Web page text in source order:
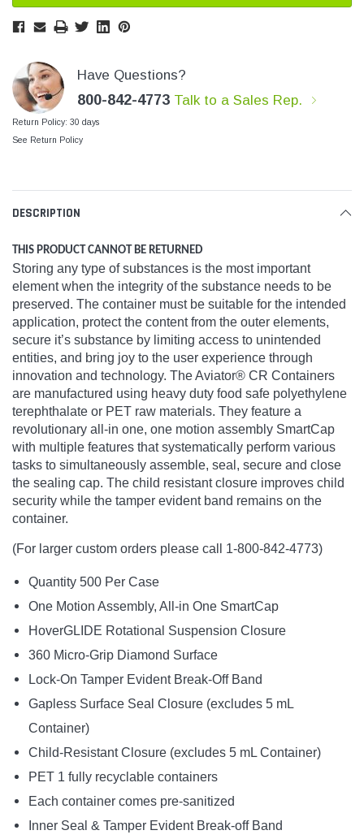
Have Questions?
800-842-4773 Talk to a Sales Rep.
Return Policy: 30 days
See Return Policy
DESCRIPTION
THIS PRODUCT CANNOT BE RETURNED
Storing any type of substances is the most important
element when the integrity of the substance needs to be
preserved. The container must be suitable for the intended
application, protect the content from the outer elements,
secure it’s substance by limiting access to unintended
entities, and bring joy to the user experience through
innovation and technology. The Aviator® CR Containers
are manufactured using heavy duty food safe polyethylene
terephthalate or PET raw materials. They feature a
revolutionary all-in one, one motion assembly SmartCap
with multiple features that systematically perform various
tasks to simultaneously assemble, seal, secure and close
the sealing cap. The child resistant closure improves child
security while the tamper evident band remains on the
container.
(For larger custom orders please call 1-800-842-4773)
Quantity 500 Per Case
One Motion Assembly, All-in One SmartCap
HoverGLIDE Rotational Suspension Closure
360 Micro-Grip Diamond Surface
Lock-On Tamper Evident Break-Off Band
Gapless Surface Seal Closure (excludes 5 mL
Container)
Child-Resistant Closure (excludes 5 mL Container)
PET 1 fully recyclable containers
Each container comes pre-sanitized
Inner Seal & Tamper Evident Break-off Band